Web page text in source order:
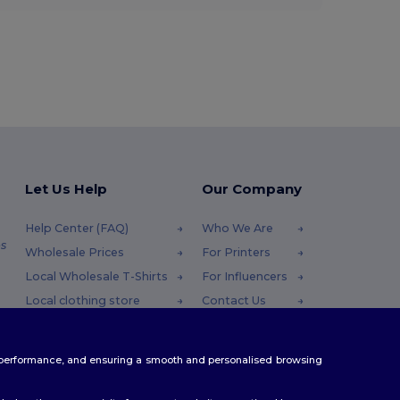
Let Us Help
Help Center (FAQ)
Wholesale Prices
Local Wholesale T-Shirts
Local clothing store
Coupon Codes
Our Company
Who We Are
For Printers
For Influencers
Contact Us
and ensuring a smooth and personalised browsing